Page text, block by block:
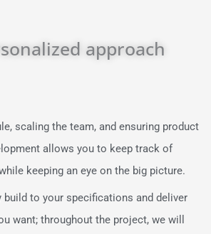
approach
scaling the team, and ensuring product
allows you to keep track of
keeping an eye on the big picture.
to your specifications and deliver
want; throughout the project, we will